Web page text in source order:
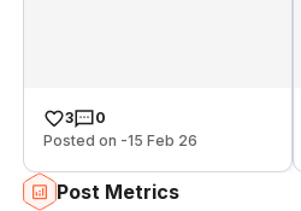
3
0
Posted on -15 Feb 26
Post Metrics